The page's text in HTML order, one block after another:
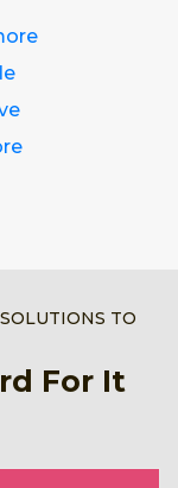
TO
For It